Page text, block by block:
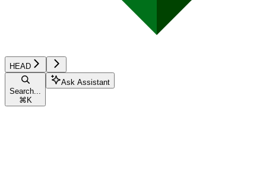
HEAD
Search...
⌘ K
Ask Assistant